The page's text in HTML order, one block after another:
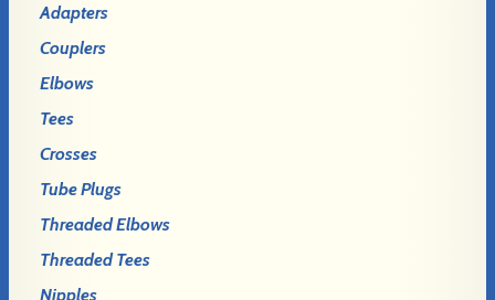
Adapters
Couplers
Elbows
Tees
Crosses
Tube Plugs
Threaded Elbows
Threaded Tees
Nipples